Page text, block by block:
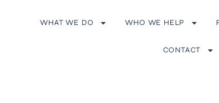
WHAT WE DO WHO WE HELP
CONTACT